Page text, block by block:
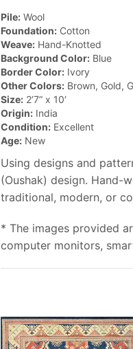
Pile:Wool
Foundation:Cotton
Weave:Hand-Knotted
Background Color:Blue
Border Color:Ivory
Other Colors:Brown, Gold,
Size:2’7” x 10′
Origin:India
Condition:Excellent
Age:New
Using designs and
(Oushak) design. Hand-
traditional, modern, or
* The images provided
computer monitors,